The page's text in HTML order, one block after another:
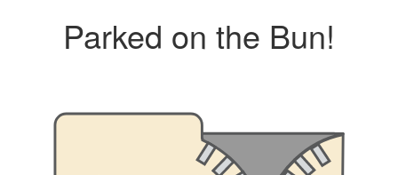
Parked on the Bun!